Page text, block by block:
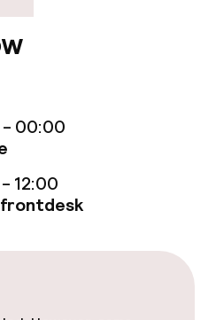
- 00:00
12:00
frontdesk